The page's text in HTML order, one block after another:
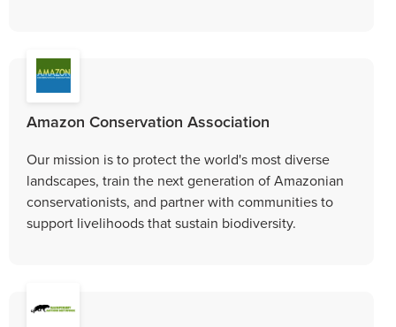
Amazon Conservation Association
Our mission is to protect the world's most diverse
landscapes, train the next generation of Amazonian
conservationists, and partner with communities to
support livelihoods that sustain biodiversity.